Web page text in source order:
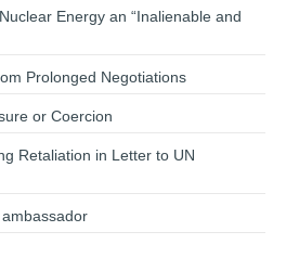
Energy an “Inalienable and
Prolonged Negotiations
or Coercion
Retaliation in Letter to UN